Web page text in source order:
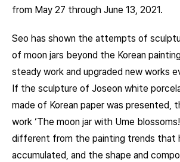
from May 27 through June 13, 2021.
Seo has shown the attempts of
of moon jars beyond the Korean
steady work and upgraded new works
If the sculpture of Joseon white
made of Korean paper was presented,
work ‘The moon jar with Ume
different from the painting trends that
accumulated, and the shape and